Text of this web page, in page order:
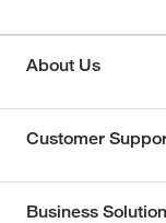
About Us
Customer
Business